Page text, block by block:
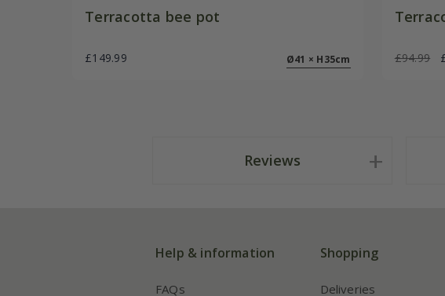
Terracotta bee pot
£149.99 Ø41 × H35cm £94.99
Reviews
Help & information
FAQs
Shopping
Deliveries